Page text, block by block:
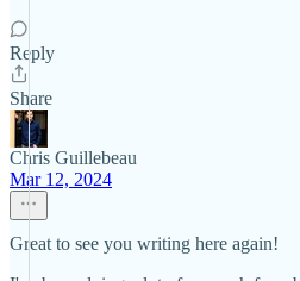
Reply
Share
Chris Guillebeau
Mar 12, 2024
Great to see you writing here again!